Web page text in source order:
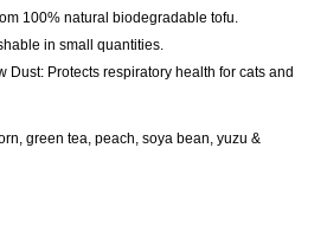
100% natural biodegradable tofu.
in small quantities.
Dust: Protects respiratory health for cats and
green tea, peach, soya bean, yuzu &